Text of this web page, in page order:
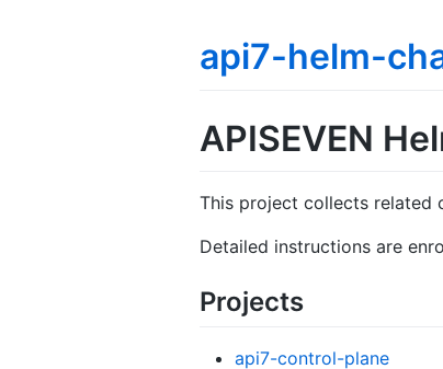
api7-helm-
APISEVEN
This project collects related
Detailed instructions are
Projects
api7-control-plane